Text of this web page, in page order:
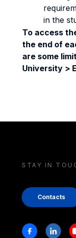
in the
To access
the end of
are some
University >
STAY IN
Contacts
Stay in touch
Facebook